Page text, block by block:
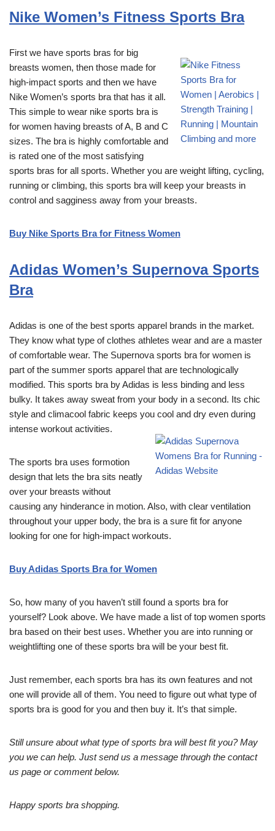
Nike Women’s Fitness Sports Bra
First we have sports bras for big
breasts women, then those made for
high-impact sports and then we have
Nike Women’s sports bra that has it all.
This simple to wear nike sports bra is
for women having breasts of A, B and C
sizes. The bra is highly comfortable and
is rated one of the most satisfying
sports bras for all sports. Whether you are weight lifting, cycling,
running or climbing, this sports bra will keep your breasts in
control and sagginess away from your breasts.
Buy Nike Sports Bra for Fitness Women
Adidas Women’s Supernova Sports
Bra
Adidas is one of the best sports apparel brands in the market.
They know what type of clothes athletes wear and are a master
of comfortable wear. The Supernova sports bra for women is
part of the summer sports apparel that are technologically
modified. This sports bra by Adidas is less binding and less
bulky. It takes away sweat from your body in a second. Its chic
style and climacool fabric keeps you cool and dry even during
intense workout activities.
The sports bra uses formotion
design that lets the bra sits neatly
over your breasts without
causing any hinderance in motion. Also, with clear ventilation
throughout your upper body, the bra is a sure fit for anyone
looking for one for high-impact workouts.
Buy Adidas Sports Bra for Women
So, how many of you haven’t still found a sports bra for
yourself? Look above. We have made a list of top women sports
bra based on their best uses. Whether you are into running or
weightlifting one of these sports bra will be your best fit.
Just remember, each sports bra has its own features and not
one will provide all of them. You need to figure out what type of
sports bra is good for you and then buy it. It’s that simple.
Still unsure about what type of sports bra will best fit you? May
you we can help. Just send us a message through the contact
us page or comment below.
Happy sports bra shopping.